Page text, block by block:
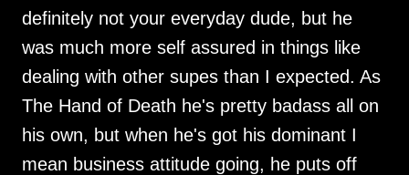
definitely not your everyday dude, but he
was much more self assured in things like
dealing with other supes than I expected. As
The Hand of Death he's pretty badass all on
his own, but when he's got his dominant I
mean business attitude going, he puts off